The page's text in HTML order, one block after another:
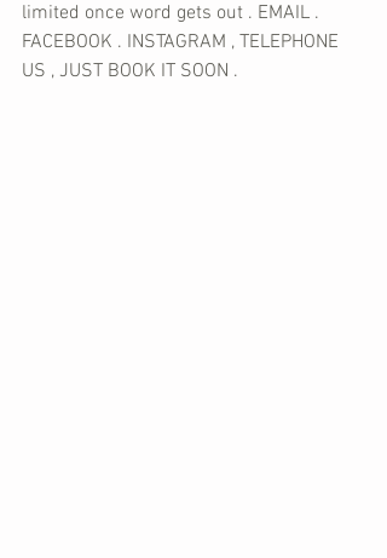
limited once word gets out . EMAIL .
FACEBOOK . INSTAGRAM , TELEPHONE
US , JUST BOOK IT SOON .